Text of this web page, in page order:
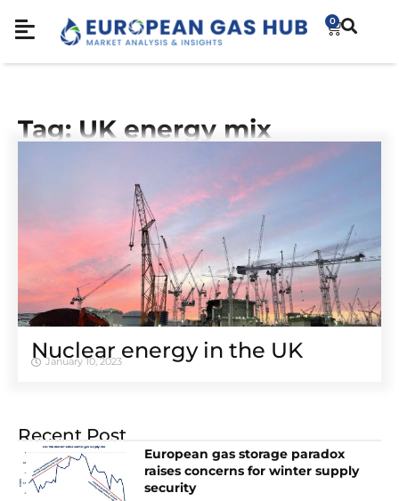
0
Tag: UK energy mix
Nuclear energy in the UK
January 10, 2023
Recent Post
European gas storage paradox
raises concerns for winter supply
security